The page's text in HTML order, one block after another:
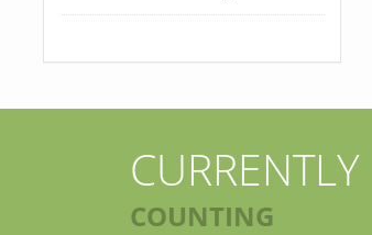
CURRENTLY
COUNTING